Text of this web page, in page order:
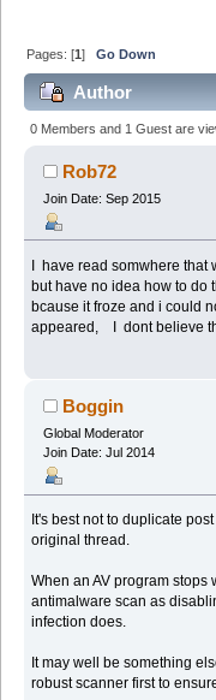
Pages: [1]Go Down
Author
error code
0 Members and 1 Guest are
Rob72
Join Date: Sep 2015
I have read somwhere that
but have no idea how to do
bcause it froze and i could
appeared, I dont believe
Boggin
Global Moderator
Join Date: Jul 2014
It's best not to duplicate
original thread.
When an AV program stops
antimalware scan as
infection does.
It may well be something
robust scanner first to